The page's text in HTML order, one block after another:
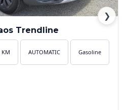
Trendline
KM AUTOMATIC Gasoline
❯